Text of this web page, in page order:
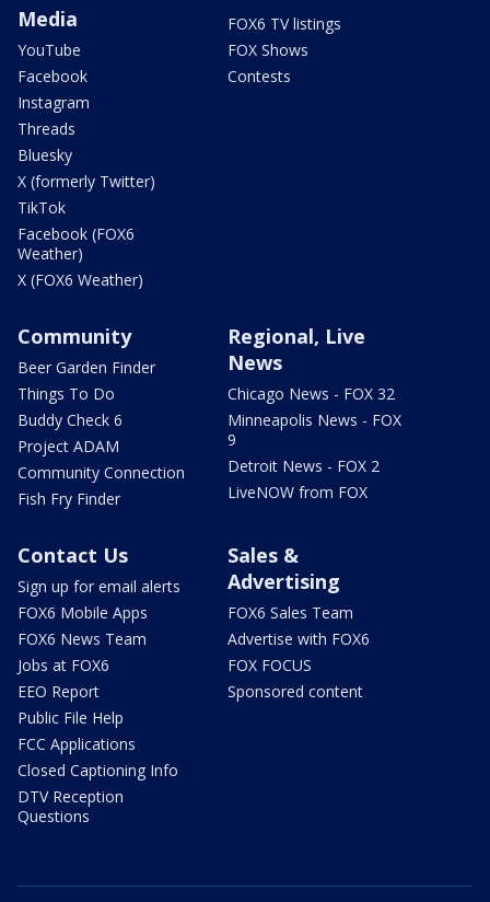
Media
YouTube
Facebook
Instagram
Threads
Bluesky
X (formerly Twitter)
TikTok
Facebook (FOX6
Weather)
X (FOX6 Weather)
FOX6 TV listings
FOX Shows
Contests
Community
Beer Garden Finder
Things To Do
Buddy Check 6
Project ADAM
Community Connection
Fish Fry Finder
Regional, Live
News
Chicago News - FOX 32
Minneapolis News - FOX
9
Detroit News - FOX 2
LiveNOW from FOX
Contact Us
Sign up for email alerts
FOX6 Mobile Apps
FOX6 News Team
Jobs at FOX6
EEO Report
Public File Help
FCC Applications
Closed Captioning Info
DTV Reception
Questions
Sales &
Advertising
FOX6 Sales Team
Advertise with FOX6
FOX FOCUS
Sponsored content